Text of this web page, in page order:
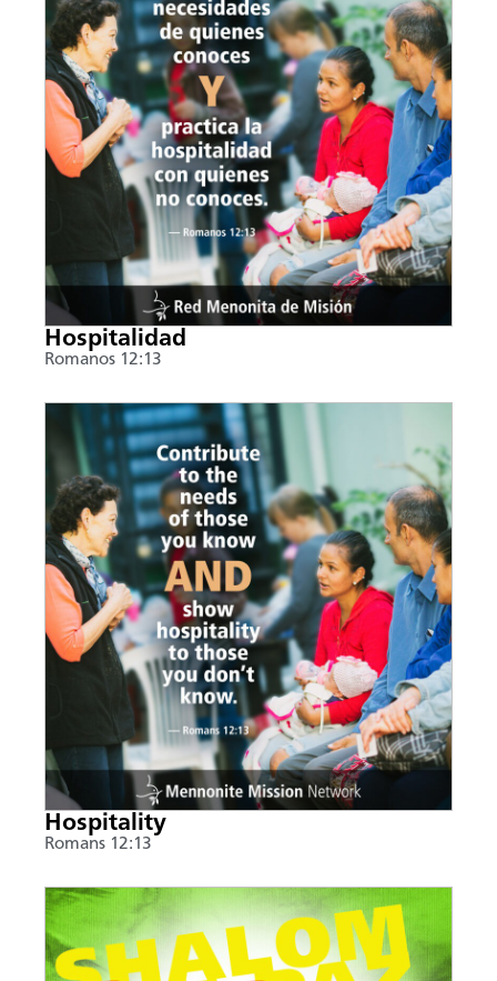
Hospitalidad
Romanos 12:13
Hospitality
Romans 12:13